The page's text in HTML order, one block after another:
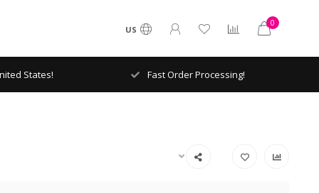
US
0
States! Fast Order Processing!